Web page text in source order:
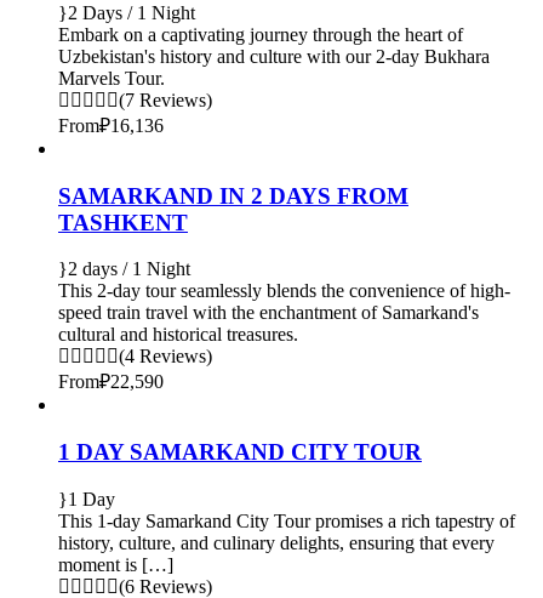
2 Days / 1 Night
Embark on a captivating journey through the heart of
Uzbekistan's history and culture with our 2-day Bukhara
Marvels Tour.
(7 Reviews)
From₽16,136
SAMARKAND IN 2 DAYS FROM
TASHKENT
2 days / 1 Night
This 2-day tour seamlessly blends the convenience of high-
speed train travel with the enchantment of Samarkand's
cultural and historical treasures.
(4 Reviews)
From₽22,590
1 DAY SAMARKAND CITY TOUR
1 Day
This 1-day Samarkand City Tour promises a rich tapestry of
history, culture, and culinary delights, ensuring that every
moment is […]
(6 Reviews)